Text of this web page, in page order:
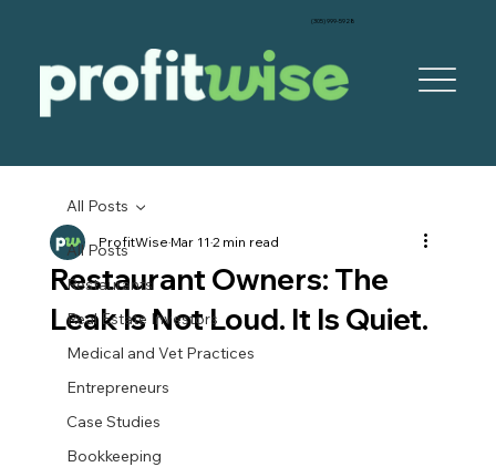
‪(305) 999-5928‬
All Posts
Restaurants
Real Estate Investors
Medical and Vet Practices
Entrepreneurs
Case Studies
Bookkeeping
All Posts
Restaurant Owners: The
Leak Is Not Loud. It Is Quiet.
ProfitWiseMar 11 2 min read